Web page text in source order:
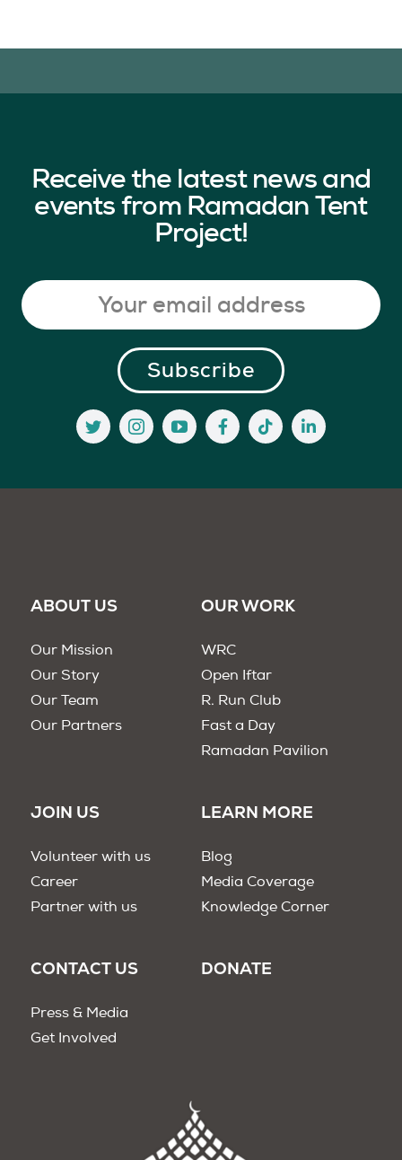
Receive the latest news and
events from Ramadan Tent
Project!
ABOUT US
Our Mission
Our Story
Our Team
Our Partners
OUR WORK
WRC
Open Iftar
R. Run Club
Fast a Day
Ramadan Pavilion
JOIN US
Volunteer with us
Career
Partner with us
LEARN MORE
Blog
Media Coverage
Knowledge Corner
CONTACT US
Press & Media
Get Involved
DONATE